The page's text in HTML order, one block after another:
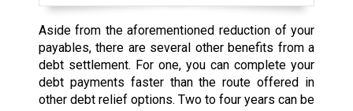
Aside from the aforementioned reduction of your
payables, there are several other benefits from a
debt settlement. For one, you can complete your
debt payments faster than the route offered in
other debt relief options. Two to four years can be